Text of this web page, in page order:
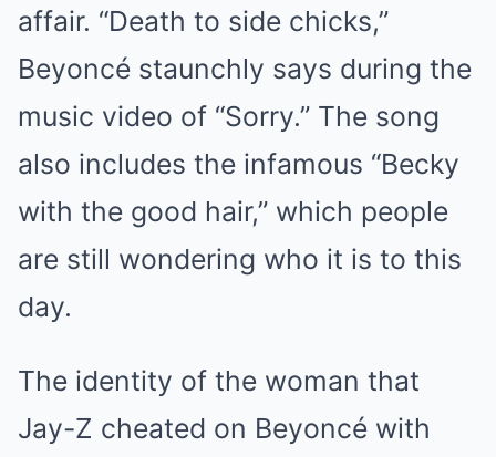
affair. “Death to side chicks,”
Beyoncé staunchly says during the
music video of “Sorry.” The song
also includes the infamous “Becky
with the good hair,” which people
are still wondering who it is to this
day.
The identity of the woman that
Jay-Z cheated on Beyoncé with